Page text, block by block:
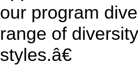
our program
range of
styles.â€